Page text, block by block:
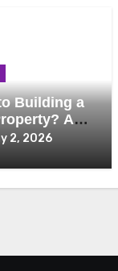
Building a
A
Look
2, 2026